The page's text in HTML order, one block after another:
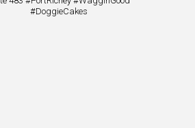
#DoggieCakes